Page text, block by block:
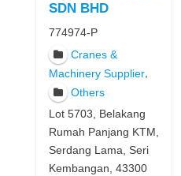
SDN BHD
774974-P
Cranes &
Machinery Supplier,
Others
Lot 5703, Belakang
Rumah Panjang KTM,
Serdang Lama, Seri
Kembangan, 43300